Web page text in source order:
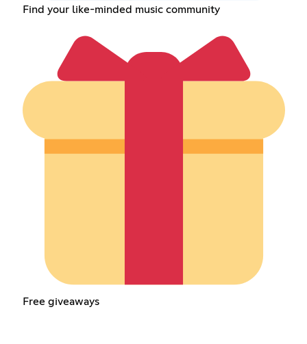
Find your like-minded music community
Free giveaways